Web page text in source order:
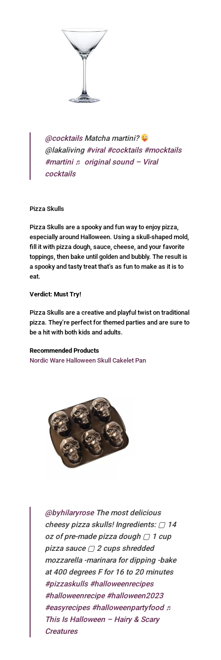
@cocktailsMatcha martini?
@lakaliving #viral #cocktails #mocktails
#martini ♬ original sound – Viral
cocktails
Pizza Skulls
Pizza Skulls are a spooky and fun way to enjoy pizza,
especially around Halloween. Using a skull-shaped mold,
fill it with pizza dough, sauce, cheese, and your favorite
toppings, then bake until golden and bubbly. The result is
a spooky and tasty treat that’s as fun to make as it is to
eat.
Verdict: Must Try!
Pizza Skulls are a creative and playful twist on traditional
pizza. They’re perfect for themed parties and are sure to
be a hit with both kids and adults.
Recommended Products
Nordic Ware Halloween Skull Cakelet Pan
@byhilaryroseThe most delicious
cheesy pizza skulls! Ingredients: ▢ 14
oz of pre-made pizza dough ▢ 1 cup
pizza sauce ▢ 2 cups shredded
mozzarella -marinara for dipping -bake
at 400 degrees F for 16 to 20 minutes
#pizzaskulls #halloweenrecipes
#halloweenrecipe #halloween2023
#easyrecipes #halloweenpartyfood ♬
This Is Halloween – Hairy & Scary
Creatures